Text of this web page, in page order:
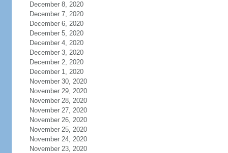
December 8, 2020
December 7, 2020
December 6, 2020
December 5, 2020
December 4, 2020
December 3, 2020
December 2, 2020
December 1, 2020
November 30, 2020
November 29, 2020
November 28, 2020
November 27, 2020
November 26, 2020
November 25, 2020
November 24, 2020
November 23, 2020